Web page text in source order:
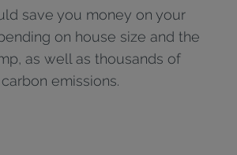
save you money on your
on house size and the
as well as thousands of
emissions.